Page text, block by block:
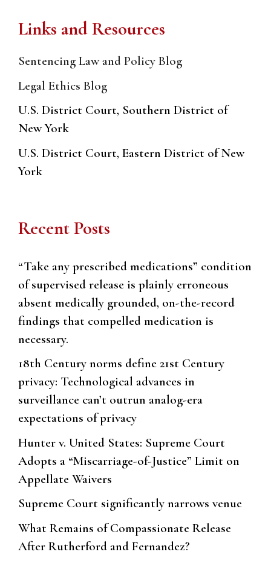
Links and Resources
Sentencing Law and Policy Blog
Legal Ethics Blog
U.S. District Court, Southern District of
New York
U.S. District Court, Eastern District of New
York
Recent Posts
“Take any prescribed medications” condition
of supervised release is plainly erroneous
absent medically grounded, on-the-record
findings that compelled medication is
necessary.
18th Century norms define 21st Century
privacy: Technological advances in
surveillance can’t outrun analog-era
expectations of privacy
Hunter v. United States: Supreme Court
Adopts a “Miscarriage-of-Justice” Limit on
Appellate Waivers
Supreme Court significantly narrows venue
What Remains of Compassionate Release
After Rutherford and Fernandez?